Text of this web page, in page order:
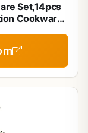
Set,14pcs
Cookware